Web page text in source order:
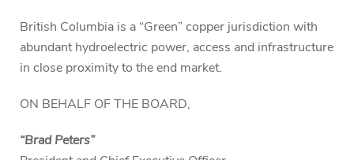
British Columbia is a “Green” copper jurisdiction with
abundant hydroelectric power, access and infrastructure
in close proximity to the end market.
ON BEHALF OF THE BOARD,
“Brad Peters”